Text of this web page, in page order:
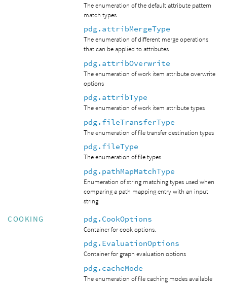
The enumeration of the default attribute pattern
match types
pdg.attribMergeType
The enumeration of different merge operations
that can be applied to attributes
pdg.attribOverwrite
The enumeration of work item attribute overwrite
options
pdg.attribType
The enumeration of work item attribute types
pdg.fileTransferType
The enumeration of file transfer destination types
pdg.fileType
The enumeration of file types
pdg.pathMapMatchType
Enumeration of string matching types used when
comparing a path mapping entry with an input
string
COOKING pdg.CookOptions
Container for cook options.
pdg.EvaluationOptions
Container for graph evaluation options
pdg.cacheMode
The enumeration of file caching modes available